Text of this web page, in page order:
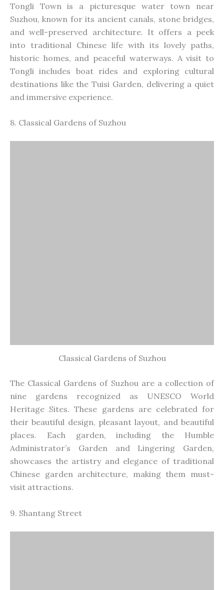
Tongli Town is a picturesque water town near
Suzhou, known for its ancient canals, stone bridges,
and well-preserved architecture. It offers a peek
into traditional Chinese life with its lovely paths,
historic homes, and peaceful waterways. A visit to
Tongli includes boat rides and exploring cultural
destinations like the Tuisi Garden, delivering a quiet
and immersive experience.
8. Classical Gardens of Suzhou
Classical Gardens of Suzhou
The Classical Gardens of Suzhou are a collection of
nine gardens recognized as UNESCO World
Heritage Sites. These gardens are celebratedfor
their beautiful design, pleasant layout, and beautiful
places. Each garden, including the Humble
Administrator’s Garden and Lingering Garden,
showcases the artistry and elegance of traditional
Chinese garden architecture, making them must-
visit attractions.
9. Shantang Street